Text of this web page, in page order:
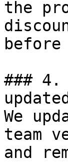
the
before
### 4.
We
team
and